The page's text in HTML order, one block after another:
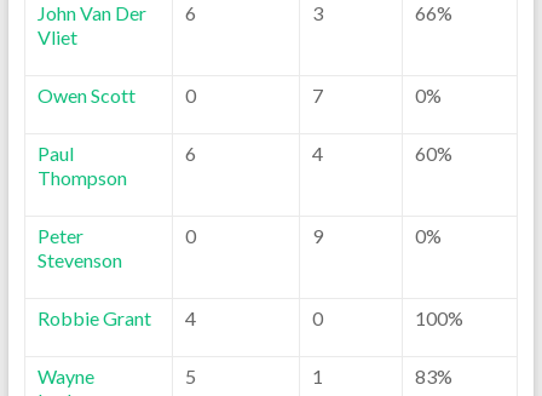
John Van Der
Vliet
6 3 66%
Owen Scott 0 7 0%
Paul
Thompson
6 4 60%
Peter
Stevenson
0 9 0%
Robbie Grant 4 0 100%
Wayne
5 1 83%